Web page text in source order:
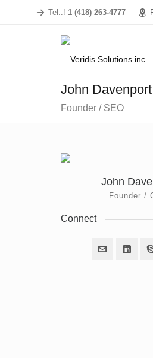
Tel.:! 1 (418) 263-4777
John Davenport
Founder / SEO
John
Founder /
Connect